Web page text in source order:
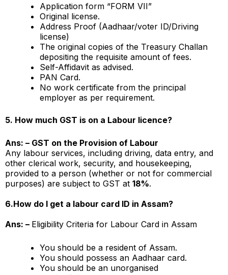
Application form “FORM VII”
Original license.
Address Proof (Aadhaar/voter ID/Driving
license)
The original copies of the Treasury Challan
depositing the requisite amount of fees.
Self-Affidavit as advised.
PAN Card.
No work certificate from the principal
employer as per requirement.
5. How much GST is on a Labour licence?
Ans: – GST on the Provision of Labour
Any labour services, including driving, data entry, and
other clerical work, security, and housekeeping,
provided to a person (whether or not for commercial
purposes) are subject to GST at 18%.
6.How do I get a labour card ID in Assam?
Ans: – Eligibility Criteria for Labour Card in Assam
You should be a resident of Assam.
You should possess an Aadhaar card.
You should be an unorganised